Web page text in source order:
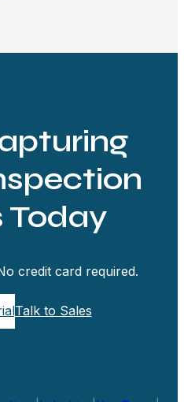
Today
credit card required.
Talk to Sales